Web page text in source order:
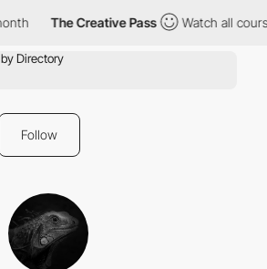
The Creative Pass Watch all
Follow